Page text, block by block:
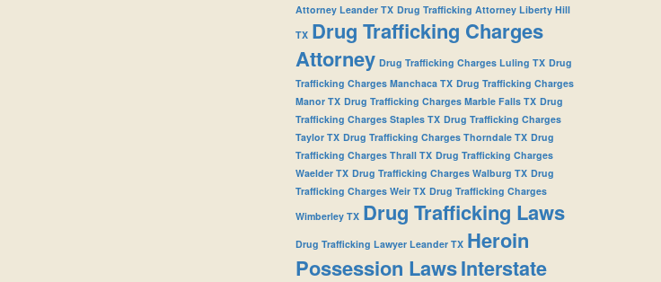
Attorney Leander TX Drug Trafficking Attorney Liberty Hill
TX Drug Trafficking Charges
Attorney Drug Trafficking Charges Luling TX Drug
Trafficking Charges Manchaca TX Drug Trafficking Charges
Manor TX Drug Trafficking Charges Marble Falls TX Drug
Trafficking Charges Staples TX Drug Trafficking Charges
Taylor TX Drug Trafficking Charges Thorndale TX Drug
Trafficking Charges Thrall TX Drug Trafficking Charges
Waelder TX Drug Trafficking Charges Walburg TX Drug
Trafficking Charges Weir TX Drug Trafficking Charges
Wimberley TX Drug Trafficking Laws
Drug Trafficking Lawyer Leander TX Heroin
Possession LawsInterstate